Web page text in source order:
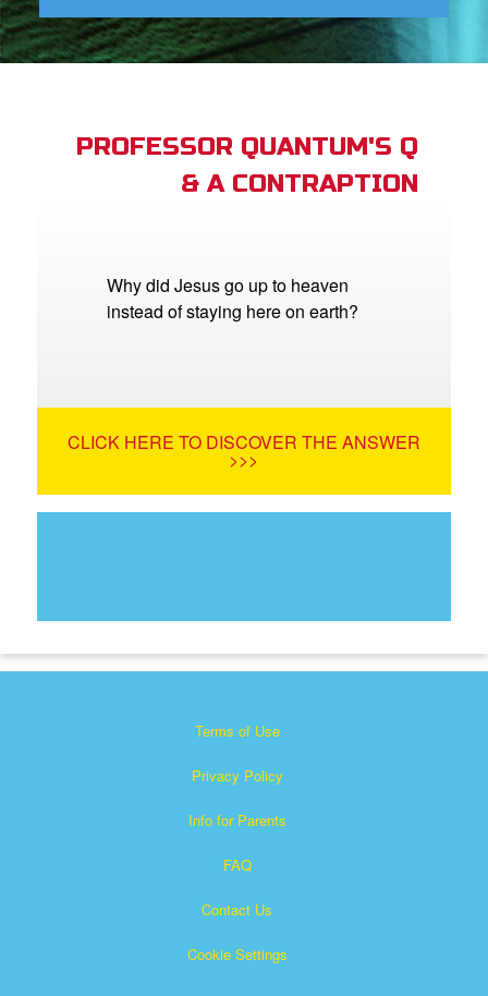
CBN Animation
PROFESSOR QUANTUM'S Q
& A CONTRAPTION
Why did Jesus go up to heaven
instead of staying here on earth?
CLICK HERE TO DISCOVER THE ANSWER
>>>
Terms of Use
Privacy Policy
Info for Parents
FAQ
Contact Us
Cookie Settings